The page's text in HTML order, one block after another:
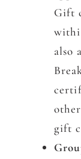
Gift
also
gift